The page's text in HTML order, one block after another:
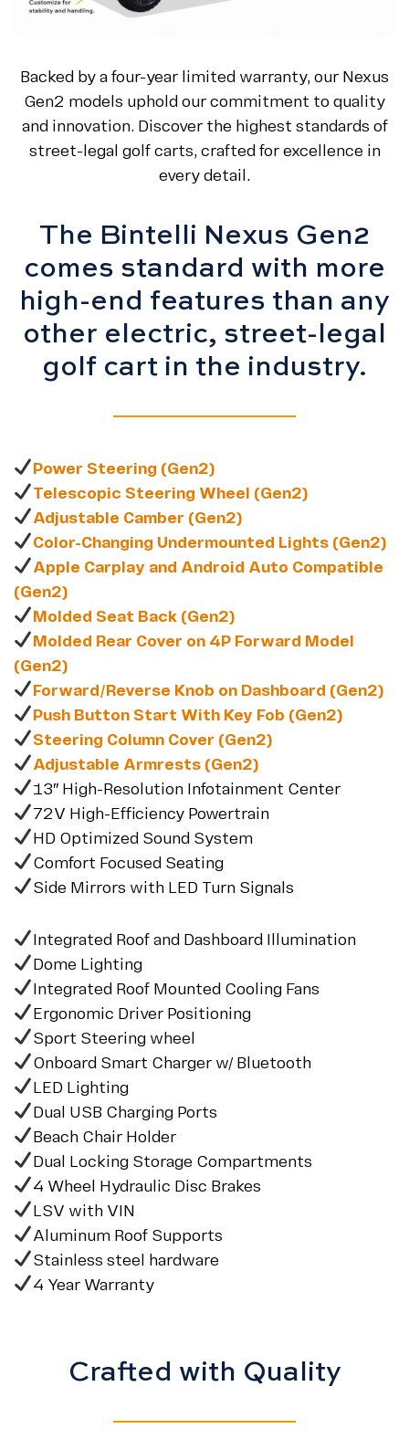
Backed by a four-year limited warranty, our Nexus
Gen2 models uphold our commitment to quality
and innovation. Discover the highest standards of
street-legal golf carts, crafted for excellence in
every detail.
The Bintelli Nexus Gen2
comes standard with more
high-end features than any
other electric, street-legal
golf cart in the industry.
Power Steering (Gen2)
Telescopic Steering Wheel (Gen2)
Adjustable Camber (Gen2)
Color-Changing Undermounted Lights (Gen2)
Apple Carplay and Android Auto Compatible
(Gen2)
Molded Seat Back (Gen2)
Molded Rear Cover on 4P Forward Model
(Gen2)
Forward/Reverse Knob on Dashboard (Gen2)
Push Button Start With Key Fob (Gen2)
Steering Column Cover (Gen2)
Adjustable Armrests (Gen2)
13″ High-Resolution Infotainment Center
72V High-Efficiency Powertrain
HD Optimized Sound System
Comfort Focused Seating
Side Mirrors with LED Turn Signals
Integrated Roof and Dashboard Illumination
Dome Lighting
Integrated Roof Mounted Cooling Fans
Ergonomic Driver Positioning
Sport Steering wheel
Onboard Smart Charger w/ Bluetooth
LED Lighting
Dual USB Charging Ports
Beach Chair Holder
Dual Locking Storage Compartments
4 Wheel Hydraulic Disc Brakes
LSV with VIN
Aluminum Roof Supports
Stainless steel hardware
4 Year Warranty
Crafted with Quality